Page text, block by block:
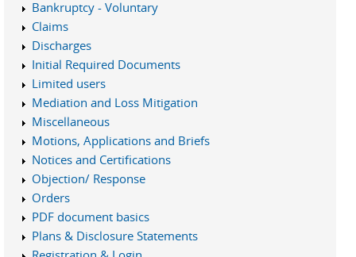
Bankruptcy - Voluntary
Claims
Discharges
Initial Required Documents
Limited users
Mediation and Loss Mitigation
Miscellaneous
Motions, Applications and Briefs
Notices and Certifications
Objection/ Response
Orders
PDF document basics
Plans & Disclosure Statements